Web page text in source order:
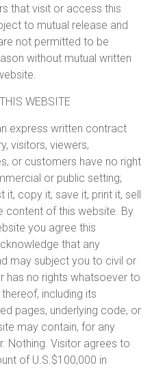
that visit or access this
to mutual release and
not permitted to be
without mutual written
WEBSITE
express written contract
visitors, viewers,
or customers have no right
or public setting;
copy it, save it, print it, sell
content of this website. By
you agree this
that any
may subject you to civil or
has no rights whatsoever to
including its
pages, underlying code, or
may contain, for any
Nothing. Visitor agrees to
of U.S.$100,000 in